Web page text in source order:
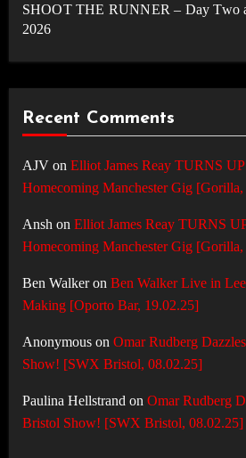
SHOOT THE RUNNER – Day Two
2026
Recent Comments
AJVon Elliot James Reay TURNS
Homecoming Manchester Gig
Ansh on Elliot James Reay TURNS
Homecoming Manchester Gig
Ben Walkeron Ben Walker Live in
Making [Oporto Bar, 19.02.25]
Anonymouson Omar Rudberg
Show! [SWX Bristol, 08.02.25]
Paulina Hellstrand on Omar Rudberg
Bristol Show! [SWX Bristol, 08.02.25]